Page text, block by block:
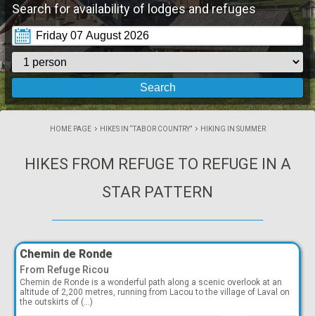
Search for availability of lodges and refuges
HOME PAGE HIKES IN “TABOR COUNTRY” HIKING IN SUMMER
HIKES FROM REFUGE TO REFUGE IN A
STAR PATTERN
Chemin de Ronde
From Refuge Ricou
Chemin de Ronde is a wonderful path along a scenic overlook at an
altitude of 2,200 metres, running from Lacou to the village of Laval on
the outskirts of (...)